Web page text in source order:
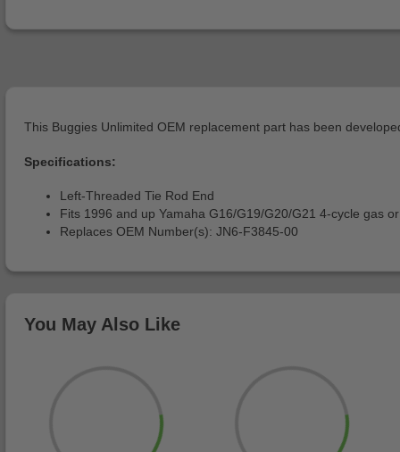
This Buggies Unlimited OEM replacement part has been
Specifications:
Left-Threaded Tie Rod End
Fits 1996 and up Yamaha G16/G19/G20/G21 4-cycle gas
Replaces OEM Number(s): JN6-F3845-00
You May Also Like